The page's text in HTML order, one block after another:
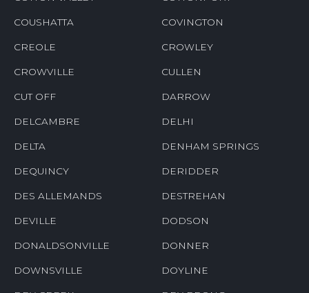
COUSHATTA COVINGTON
CREOLE CROWLEY
CROWVILLE CULLEN
CUT OFF DARROW
DELCAMBRE DELHI
DELTA DENHAM SPRINGS
DEQUINCY DERIDDER
DES ALLEMANDS DESTREHAN
DEVILLE DODSON
DONALDSONVILLE DONNER
DOWNSVILLE DOYLINE